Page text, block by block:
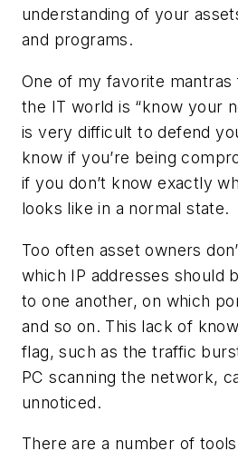
understanding of your
and programs.
One of my favorite
the IT world is “know your
is very difficult to defend
know if you’re being
if you don’t know exactly
looks like in a normal state.
Too often asset owners
which IP addresses should
to one another, on which
and so on. This lack of
flag, such as the traffic
PC scanning the network,
unnoticed.
There are a number of